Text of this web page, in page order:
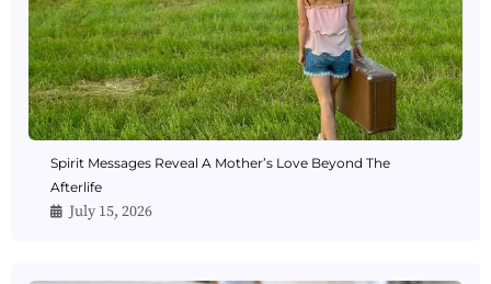
Spirit Messages Reveal A Mother’s Love Beyond The
Afterlife
July 15, 2026